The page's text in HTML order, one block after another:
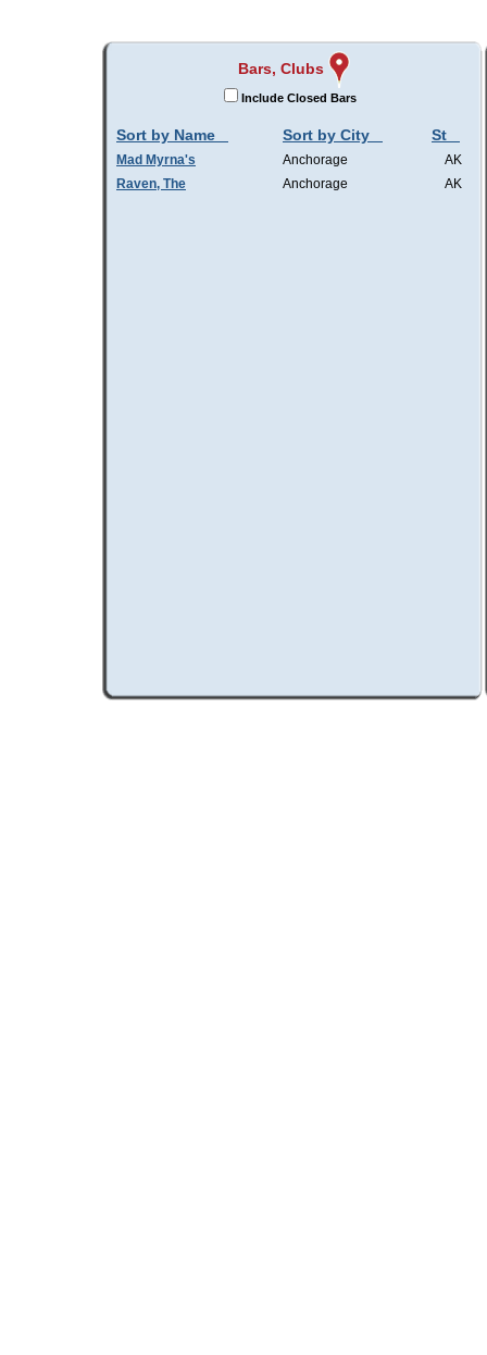
Bars, Clubs
Include Closed Bars
Sort by Name Sort by City St
Mad Myrna's Anchorage
AK
Raven, The
Anchorage AK